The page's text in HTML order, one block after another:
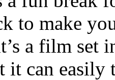
to make
a film set
it can easily